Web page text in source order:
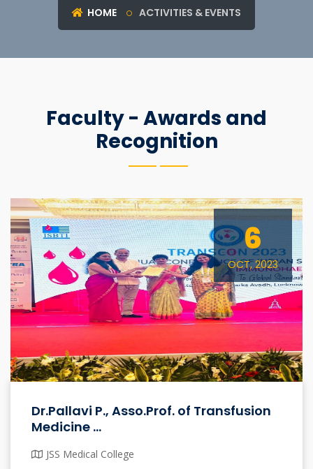
HOME ACTIVITIES & EVENTS
Faculty - Awards and
Recognition
6
OCT, 2023
Dr.Pallavi P., Asso.Prof. of Transfusion
Medicine ...
JSS Medical College